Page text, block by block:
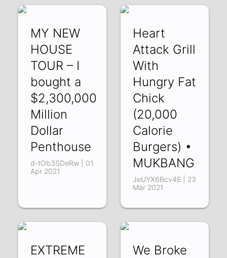
MY NEW
HOUSE
TOUR – I
bought a
$2,300,000
Million
Dollar
Penthouse
d-tOb3SDeRw | 01
Apr 2021
Heart
Attack Grill
With
Hungry Fat
Chick
(20,000
Calorie
Burgers) •
MUKBANG
JeUYX6Bcv4E | 23
Mar 2021
EXTREME
We Broke